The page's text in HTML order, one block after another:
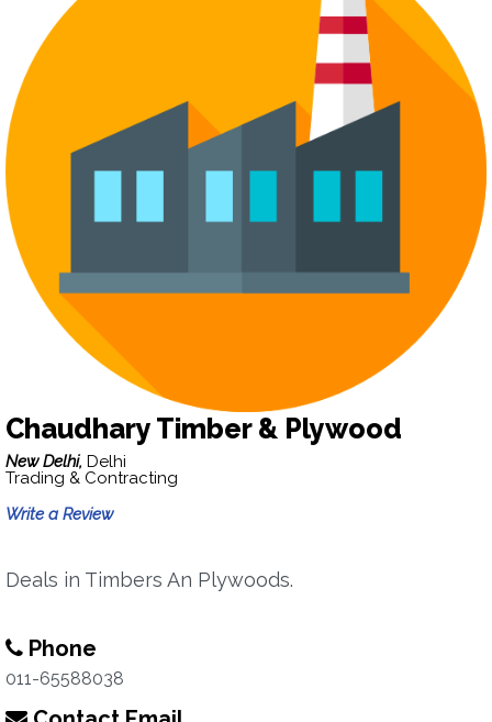
Chaudhary Timber & Plywood
New Delhi, Delhi
Trading & Contracting
Write a Review
Deals in Timbers An Plywoods.
Phone
011-65588038